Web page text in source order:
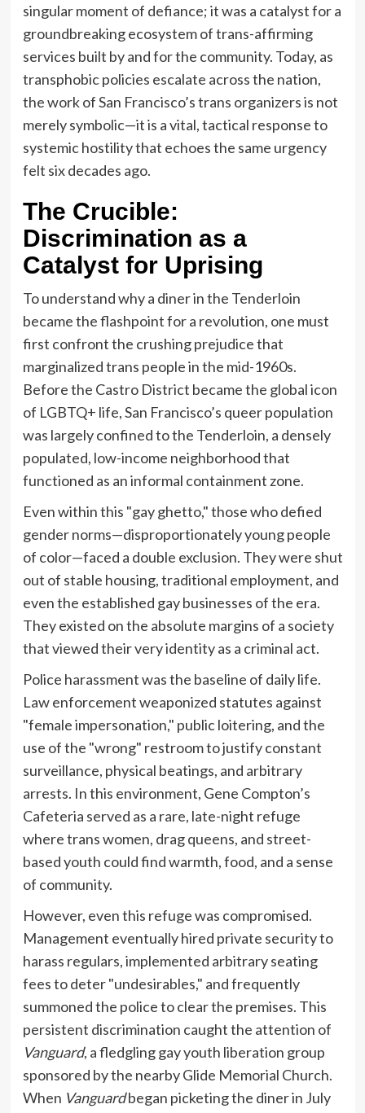
singular moment of defiance; it was a catalyst for a
groundbreaking ecosystem of trans-affirming
services built by and for the community. Today, as
transphobic policies escalate across the nation,
the work of San Francisco’s trans organizers is not
merely symbolic—it is a vital, tactical response to
systemic hostility that echoes the same urgency
felt six decades ago.
The Crucible:
Discrimination as a
Catalyst for Uprising
To understand why a diner in the Tenderloin
became the flashpoint for a revolution, one must
first confront the crushing prejudice that
marginalized trans people in the mid-1960s.
Before the Castro District became the global icon
of LGBTQ+ life, San Francisco’s queer population
was largely confined to the Tenderloin, a densely
populated, low-income neighborhood that
functioned as an informal containment zone.
Even within this "gay ghetto," those who defied
gender norms—disproportionately young people
of color—faced a double exclusion. They were shut
out of stable housing, traditional employment, and
even the established gay businesses of the era.
They existed on the absolute margins of a society
that viewed their very identity as a criminal act.
Police harassment was the baseline of daily life.
Law enforcement weaponized statutes against
"female impersonation," public loitering, and the
use of the "wrong" restroom to justify constant
surveillance, physical beatings, and arbitrary
arrests. In this environment, Gene Compton’s
Cafeteria served as a rare, late-night refuge
where trans women, drag queens, and street-
based youth could find warmth, food, and a sense
of community.
However, even this refuge was compromised.
Management eventually hired private security to
harass regulars, implemented arbitrary seating
fees to deter "undesirables," and frequently
summoned the police to clear the premises. This
persistent discrimination caught the attention of
Vanguard, a fledgling gay youth liberation group
sponsored by the nearby Glide Memorial Church.
When Vanguardbegan picketing the diner in July